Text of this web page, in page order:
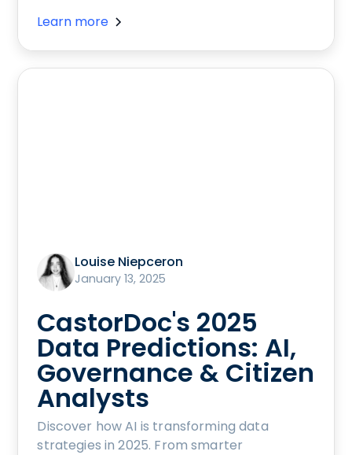
Learn more
Louise Niepceron
January 13, 2025
CastorDoc's 2025
Data Predictions: AI,
Governance & Citizen
Analysts
Discover how AI is transforming data
strategies in 2025. From smarter